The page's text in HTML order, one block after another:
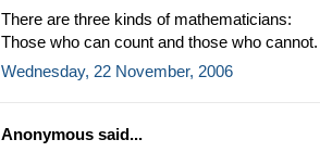
There are three kinds of mathematicians:
Those who can count and those who cannot.
Wednesday, 22 November, 2006
Anonymous said...